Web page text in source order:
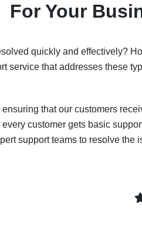
For Your
quickly and effectively?
service that addresses these
that our customers
customer gets basic
support teams to resolve the